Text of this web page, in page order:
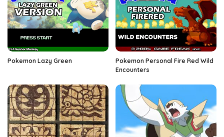
Pokemon Lazy Green
Pokemon Personal Fire Red Wild
Encounters